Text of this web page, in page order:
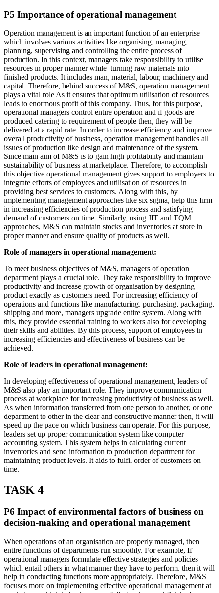
P5 Importance of operational management
Operation management is an important function of an enterprise
which involves various activities like organising, managing,
planning, supervising and controlling the entire process of
production. In this context, managers take responsibility to utilise
resources in proper manner while turning raw materials into
finished products. It includes man, material, labour, machinery and
capital. Therefore, behind success of M&S, operation management
plays a vital role As it ensures that optimum utilisation of resources
leads to enormous profit of this company. Thus, for this purpose,
operational managers control entire operation and if goods are
produced catering to requirement of people then, they will be
delivered at a rapid rate. In order to increase efficiency and improve
overall productivity of business, operation management handles all
issues of production like design and maintenance of the system.
Since main aim of M&S is to gain high profitability and maintain
sustainability of business at marketplace. Therefore, to accomplish
this objective operational management gives support to employers to
integrate efforts of employees and utilisation of resources in
providing best services to customers. Along with this, by
implementing management approaches like six sigma, help this firm
in increasing efficiencies of production process and satisfying
demand of customers on time. Similarly, using JIT and TQM
approaches, M&S can maintain stocks and inventories at store in
proper manner and ensure quality of products as well.
Role of managers in operational management:
To meet business objectives of M&S, managers of operation
department plays a crucial role. They take responsibility to improve
productivity and increase growth of organisation by designing
product exactly as customers need. For increasing efficiency of
operations and functions like manufacturing, purchasing, packaging,
shipping and more, managers upgrade entire system. Along with
this, they provide essential training to workers also for developing
their skills and abilities. By this process, support of employees in
increasing efficiencies and effectiveness of business can be
achieved.
Role of leaders in operational management:
In developing effectiveness of operational management, leaders of
M&S also play an important role. They improve communication
process at workplace for increasing productivity of business as well.
As when information transferred from one person to another, or one
department to other in the clear and constructive manner then, it will
speed up the pace on which business can operate. For this purpose,
leaders set up proper communication system like computer
accounting system. This system helps in calculating current
inventories and send information to production department for
maintaining product levels. It aids to fulfil order of customers on
time.
TASK 4
P6 Impact of environmental factors of business on
decision-making and operational management
When operations of an organisation are properly managed, then
entire functions of departments run smoothly. For example, If
operational managers formulate effective strategies and policies
which entail others in what manner they have to perform, then it will
help in conducting functions more appropriately. Therefore, M&S
focuses more on implementing effective operational management at